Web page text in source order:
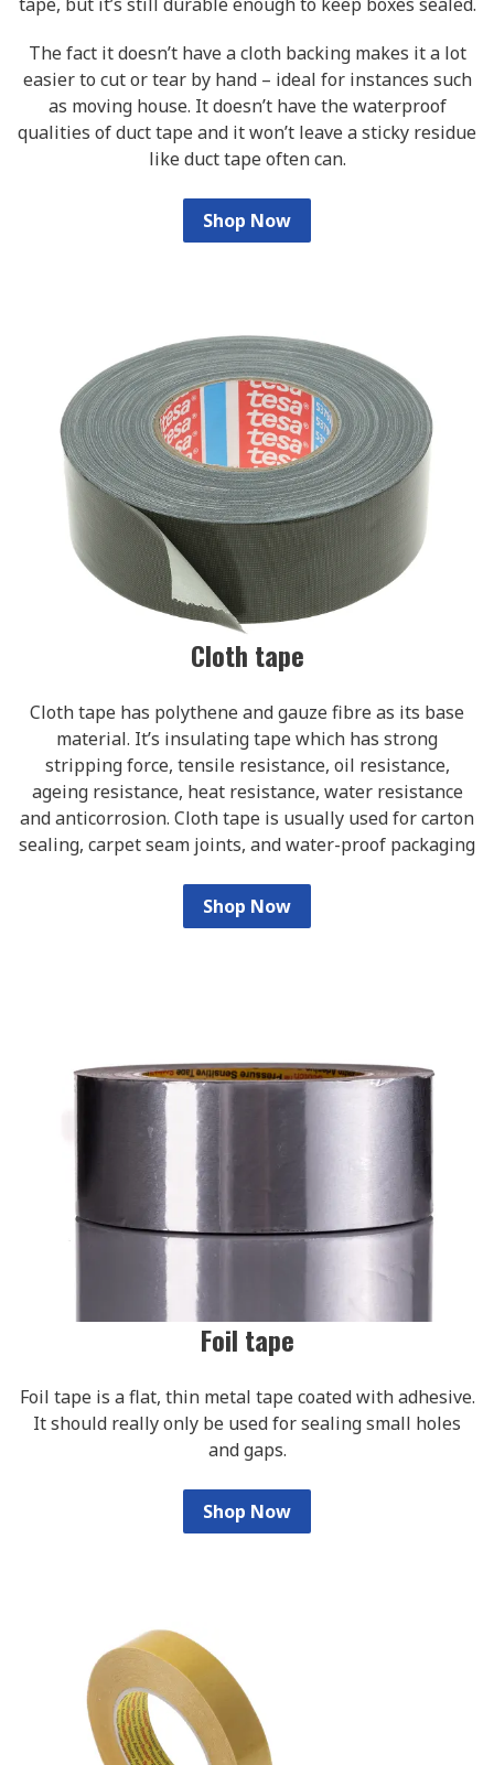
tape, but it’s still durable enough to keep boxes sealed.
The fact it doesn’t have a cloth backing makes it a lot
easier to cut or tear by hand – ideal for instances such
as moving house. It doesn’t have the waterproof
qualities of duct tape and it won’t leave a sticky residue
like duct tape often can.
Shop Now
Cloth tape
Cloth tape has polythene and gauze fibre as its base
material. It’s insulating tape which has strong
stripping force, tensile resistance, oil resistance,
ageing resistance, heat resistance, water resistance
and anticorrosion. Cloth tape is usually used for carton
sealing, carpet seam joints, and water-proof packaging
Shop Now
Foil tape
Foil tape is a flat, thin metal tape coated with adhesive.
It should really only be used for sealing small holes
and gaps.
Shop Now